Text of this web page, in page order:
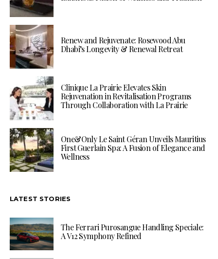
Renew and Rejuvenate: Rosewood Abu
Dhabi’s Longevity & Renewal Retreat
Clinique La Prairie Elevates Skin
Rejuvenation in Revitalisation Programs
Through Collaboration with La Prairie
One&Only Le Saint Géran Unveils Mauritius
First Guerlain Spa: A Fusion of Elegance and
Wellness
LATEST STORIES
The Ferrari Purosangue Handling Speciale:
A V12 Symphony Refined